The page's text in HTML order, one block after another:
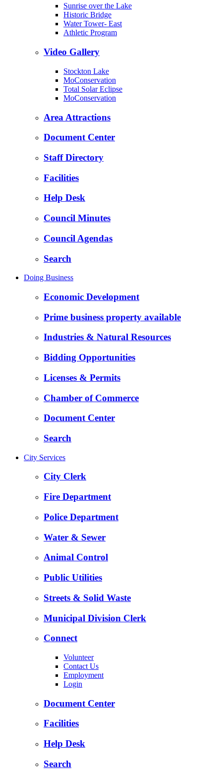
Sunrise over the Lake
Historic Bridge
Water Tower- East
Athletic Program
Video Gallery
Stockton Lake
MoConservation
Total Solar Eclipse
MoConservation
Area Attractions
Document Center
Staff Directory
Facilities
Help Desk
Council Minutes
Council Agendas
Search
Doing Business
Economic Development
Prime business property available
Industries & Natural Resources
Bidding Opportunities
Licenses & Permits
Chamber of Commerce
Document Center
Search
City Services
City Clerk
Fire Department
Police Department
Water & Sewer
Animal Control
Public Utilities
Streets & Solid Waste
Municipal Division Clerk
Connect
Volunteer
Contact Us
Employment
Login
Document Center
Facilities
Help Desk
Search